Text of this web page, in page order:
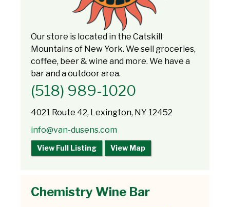
Our store is located in the Catskill
Mountains of New York. We sell groceries,
coffee, beer & wine and more. We have a
bar and a outdoor area.
(518) 989-1020
4021 Route 42, Lexington, NY 12452
info@van-dusens.com
View Full Listing View Map
Chemistry Wine Bar